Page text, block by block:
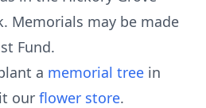
Memorials may be made
Fund.
a memorial tree in
our flower store.